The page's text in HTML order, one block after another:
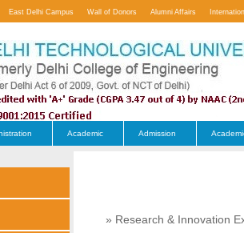
East Delhi Campus Wall of Donors Alumni Affairs
Academic Admission
» Research & Innovation